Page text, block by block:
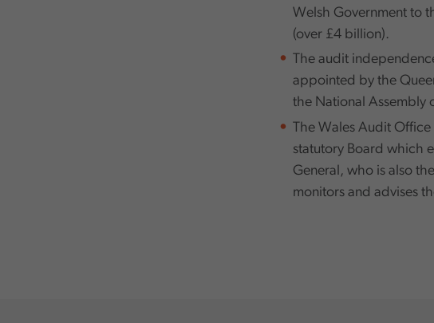
Welsh Government to
(over £4 billion).
The audit
appointed by the
the National Assembly
The Wales Audit Office
statutory Board which
General, who is also
monitors and advises